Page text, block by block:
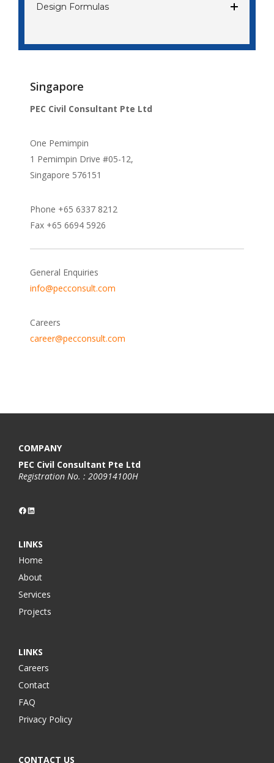
Design Formulas
Singapore
PEC Civil Consultant Pte Ltd
One Pemimpin
1 Pemimpin Drive #05-12,
Singapore 576151
Phone +65 6337 8212
Fax +65 6694 5926
General Enquiries
info@pecconsult.com
Careers
career@pecconsult.com
COMPANY
PEC Civil Consultant Pte Ltd
Registration No. : 200914100H
Facebook
LinkedIn
LINKS
Home
About
Services
Projects
LINKS
Careers
Contact
FAQ
Privacy Policy
CONTACT US